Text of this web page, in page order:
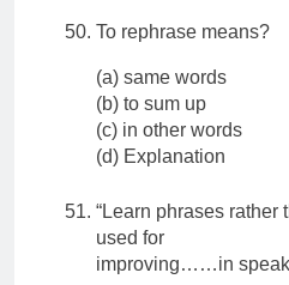
To rephrase means?
(a) same words
(b) to sum up
(c) in other words
(d) Explanation
“Learn phrases rather
used for
improving……in